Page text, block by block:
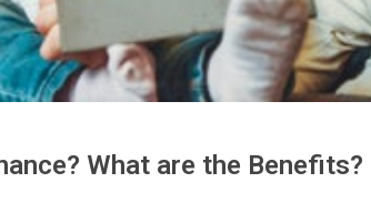
What are the Benefits?